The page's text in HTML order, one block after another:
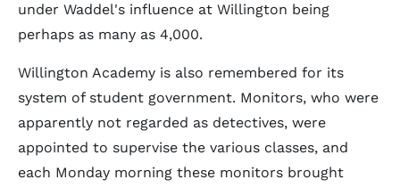
under Waddel's influence at Willington being
perhaps as many as 4,000.
Willington Academy is also remembered for its
system of student government. Monitors, who were
apparently not regarded as detectives, were
appointed to supervise the various classes, and
each Monday morning these monitors brought